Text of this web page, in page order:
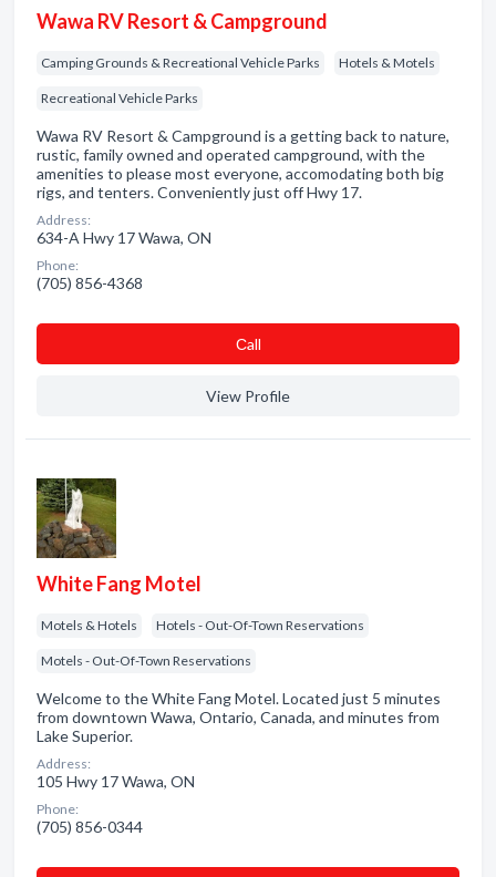
Wawa RV Resort & Campground
Camping Grounds & Recreational Vehicle Parks Hotels & Motels
Recreational Vehicle Parks
Wawa RV Resort & Campground is a getting back to nature,
rustic, family owned and operated campground, with the
amenities to please most everyone, accomodating both big
rigs, and tenters. Conveniently just off Hwy 17.
Address:
634-A Hwy 17 Wawa, ON
Phone:
(705) 856-4368
Сall
View Profile
White Fang Motel
Motels & Hotels Hotels - Out-Of-Town Reservations
Motels - Out-Of-Town Reservations
Welcome to the White Fang Motel. Located just 5 minutes
from downtown Wawa, Ontario, Canada, and minutes from
Lake Superior.
Address:
105 Hwy 17 Wawa, ON
Phone:
(705) 856-0344